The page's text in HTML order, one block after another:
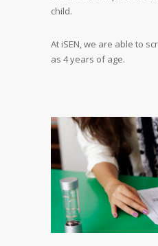
child.
At iSEN, we are able to
as 4 years of age.